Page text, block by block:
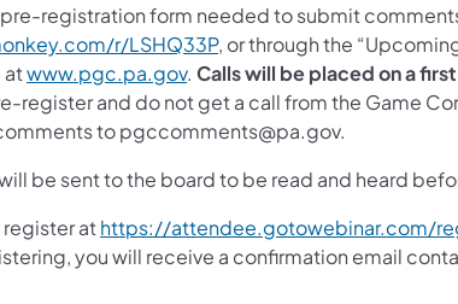
registration form needed to submit
r/LSHQ33P, or through the
atwww.pgc.pa.gov. Calls will be placed on a
register and do not get a call from the Game
to pgccomments@pa.gov.
be sent to the board to be read and heard
register athttps://attendee.gotowebinar.com/
you will receive a confirmation email